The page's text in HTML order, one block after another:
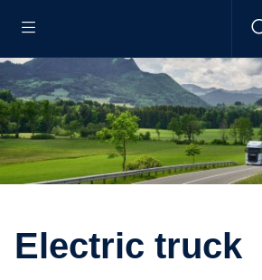
Electric truck